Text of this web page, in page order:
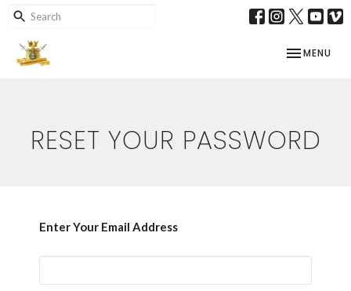
TOGGLE
MENU
RESET YOUR PASSWORD
Enter Your Email Address